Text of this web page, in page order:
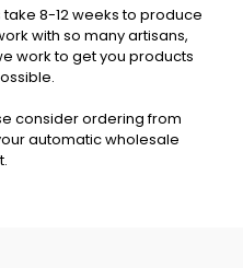
8-12 weeks to produce
with so many artisans,
work to get you products
consider ordering from
automatic wholesale